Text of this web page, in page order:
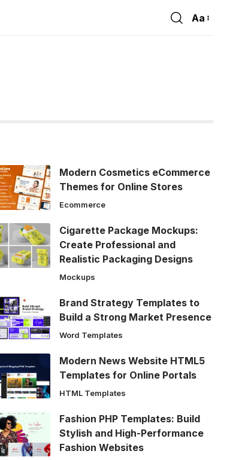
Font
Aa
Modern Cosmetics eCommerce
Themes for Online Stores
Ecommerce
Cigarette Package Mockups:
Create Professional and
Realistic Packaging Designs
Mockups
Brand Strategy Templates to
Build a Strong Market Presence
Word Templates
Modern News Website HTML5
Templates for Online Portals
HTML Templates
Fashion PHP Templates: Build
Stylish and High-Performance
Fashion Websites